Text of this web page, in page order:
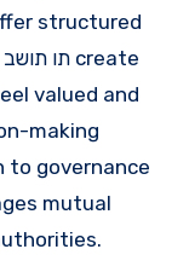
structured
valued and
making
to governance
mutual